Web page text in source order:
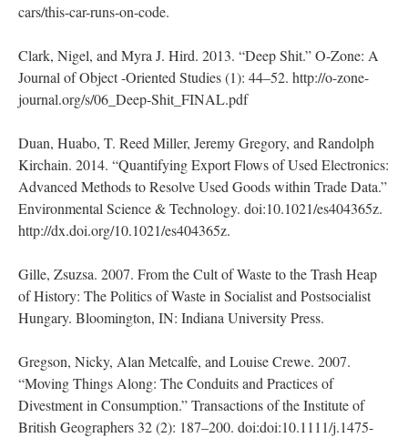
cars/this-car-runs-on-code.
Clark, Nigel, and Myra J. Hird. 2013. “Deep Shit.” O-Zone: A
Journal of Object -Oriented Studies (1): 44–52. http://o-zone-
journal.org/s/06_Deep-Shit_FINAL.pdf
Duan, Huabo, T. Reed Miller, Jeremy Gregory, and Randolph
Kirchain. 2014. “Quantifying Export Flows of Used Electronics:
Advanced Methods to Resolve Used Goods within Trade Data.”
Environmental Science & Technology. doi:10.1021/es404365z.
http://dx.doi.org/10.1021/es404365z.
Gille, Zsuzsa. 2007. From the Cult of Waste to the Trash Heap
of History: The Politics of Waste in Socialist and Postsocialist
Hungary. Bloomington, IN: Indiana University Press.
Gregson, Nicky, Alan Metcalfe, and Louise Crewe. 2007.
“Moving Things Along: The Conduits and Practices of
Divestment in Consumption.” Transactions of the Institute of
British Geographers 32 (2): 187–200. doi:doi:10.1111/j.1475-